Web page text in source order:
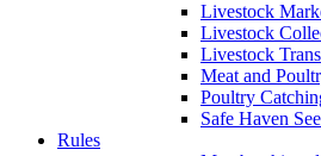
Livestock
Livestock
Livestock
Meat and
Poultry
Safe Haven
Rules